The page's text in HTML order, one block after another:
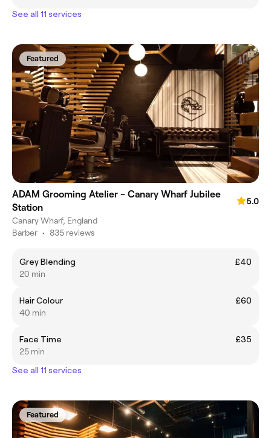
See all 11 services
Featured
ADAM Grooming Atelier - Canary Wharf Jubilee
Station
5.0
Canary Wharf, England
Barber • 835 reviews
Grey Blending
£40
20 min
Hair Colour
£60
40 min
Face Time
£35
25 min
See all 11 services
Featured